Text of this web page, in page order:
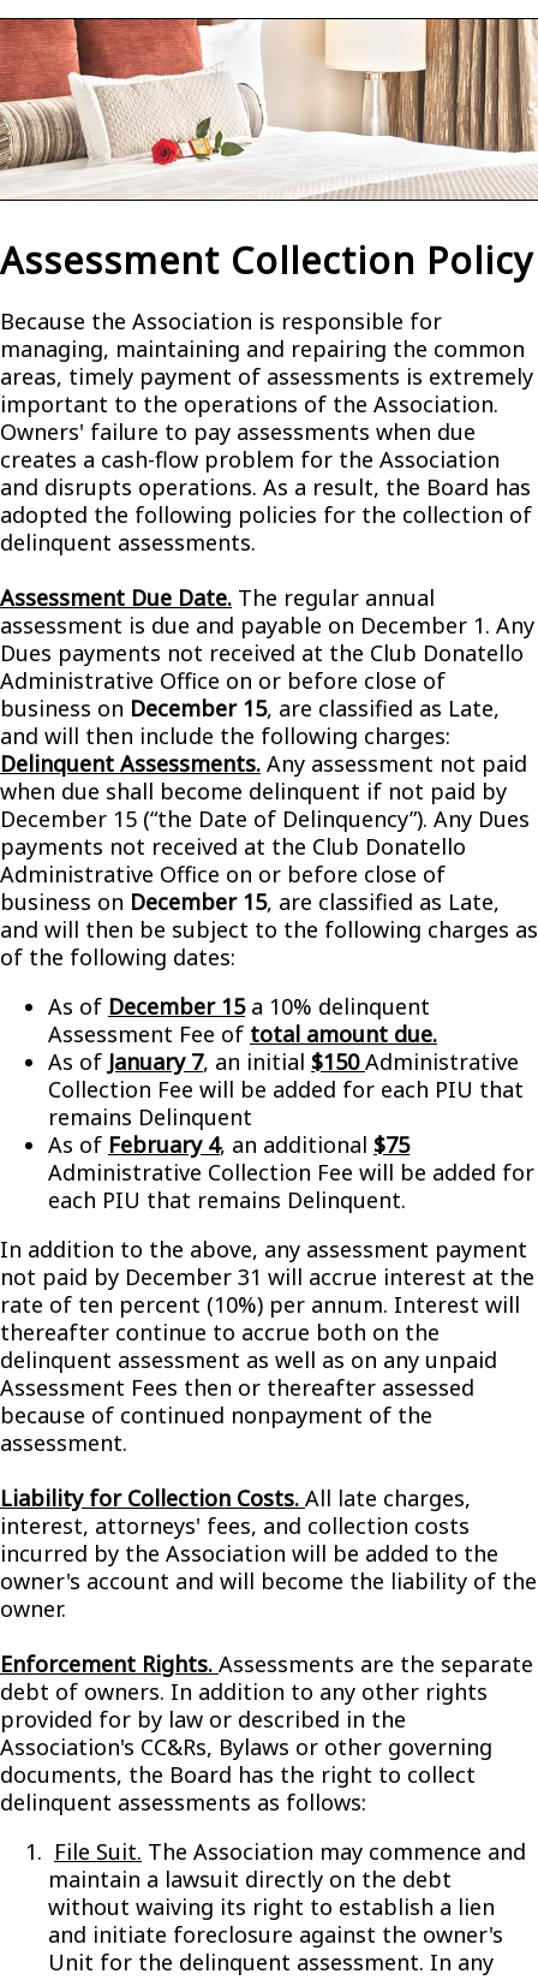
Assessment Collection Policy
Because the Association is responsible for
managing, maintaining and repairing the common
areas, timely payment of assessments is extremely
important to the operations of the Association.
Owners' failure to pay assessments when due
creates a cash-flow problem for the Association
and disrupts operations. As a result, the Board has
adopted the following policies for the collection of
delinquent assessments.
Assessment Due Date. The regular annual
assessment is due and payable on December 1. Any
Dues payments not received at the Club Donatello
Administrative Office on or before close of
business on December 15, are classified as Late,
and will then include the following charges:
Delinquent Assessments. Any assessment not paid
when due shall become delinquent if not paid by
December 15 (“the Date of Delinquency”). Any Dues
payments not received at the Club Donatello
Administrative Office on or before close of
business on December 15, are classified as Late,
and will then be subject to the following charges as
of the following dates:
As of December 15a 10% delinquent
Assessment Fee of total amount due.
As of January 7, an initial $150Administrative
Collection Fee will be added for each PIU that
remains Delinquent
As of February 4, an additional $75
Administrative Collection Fee will be added for
each PIU that remains Delinquent.
In addition to the above, any assessment payment
not paid by December 31 will accrue interest at the
rate of ten percent (10%) per annum. Interest will
thereafter continue to accrue both on the
delinquent assessment as well as on any unpaid
Assessment Fees then or thereafter assessed
because of continued nonpayment of the
assessment.
Liability for Collection Costs. All late charges,
interest, attorneys' fees, and collection costs
incurred by the Association will be added to the
owner's account and will become the liability of the
owner.
Enforcement Rights. Assessments are the separate
debt of owners. In addition to any other rights
provided for by law or described in the
Association's CC&Rs, Bylaws or other governing
documents, the Board has the right to collect
delinquent assessments as follows:
File Suit. The Association may commence and
maintain a lawsuit directly on the debt
without waiving its right to establish a lien
and initiate foreclosure against the owner's
Unit for the delinquent assessment. In any